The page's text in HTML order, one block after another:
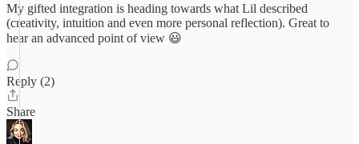
My gifted integration is heading towards what Lil described
(creativity, intuition and even more personal reflection). Great to
hear an advanced point of view 😃
Reply (2)
Share